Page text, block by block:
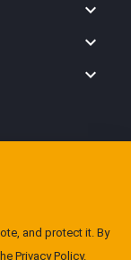
and protect it. By
Privacy Policy.